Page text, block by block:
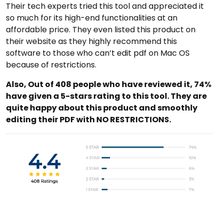
Their tech experts tried this tool and appreciated it
so much for its high-end functionalities at an
affordable price. They even listed this product on
their website as they highly recommend this
software to those who can’t edit pdf on Mac OS
because of restrictions.
Also, Out of 408 people who have reviewed it, 74%
have given a 5-stars rating to this tool. They are
quite happy about this product and smoothly
editing their PDF with NO RESTRICTIONS.